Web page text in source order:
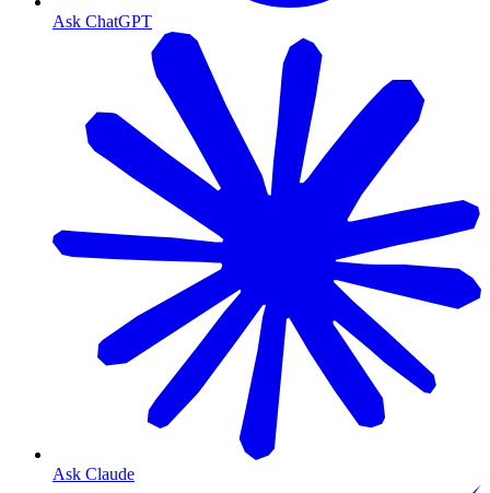
Ask ChatGPT
Ask Claude